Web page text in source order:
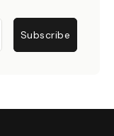
Subscribe